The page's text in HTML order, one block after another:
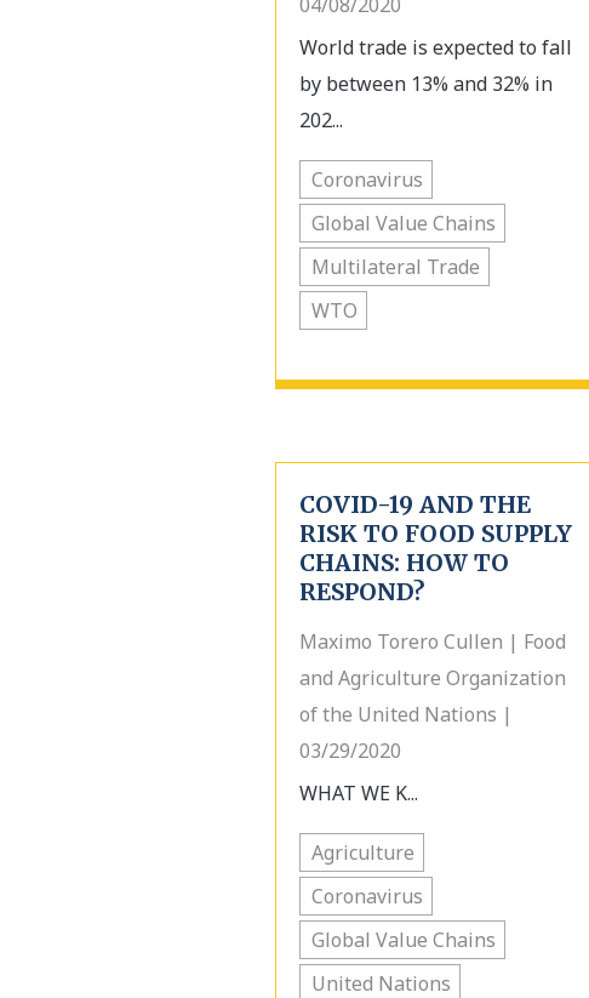
World trade is expected to fall
by between 13% and 32% in
202...
Coronavirus
Global Value Chains
Multilateral Trade
WTO
COVID-19 AND THE
RISK TO FOOD SUPPLY
CHAINS: HOW TO
RESPOND?
Maximo Torero Cullen | Food
and Agriculture Organization
of the United Nations |
03/29/2020
WHAT WE K...
Agriculture
Coronavirus
Global Value Chains
United Nations